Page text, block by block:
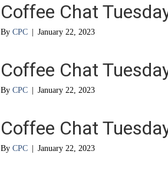
Coffee Chat
By CPC January 22, 2023
Coffee Chat
By CPC January 22, 2023
Coffee Chat
By CPC January 22, 2023